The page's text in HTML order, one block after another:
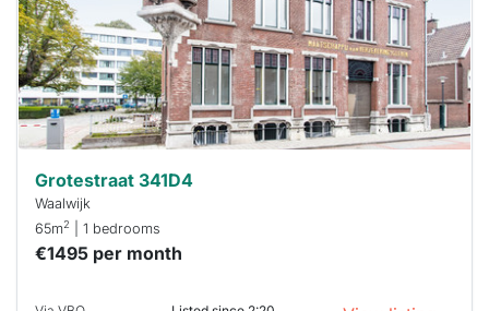
you must
respond
within 15
minutes.
Stekkies
can help.
Grotestraat 341D4
Waalwijk
65m2 | 1 bedrooms
€1495 per month